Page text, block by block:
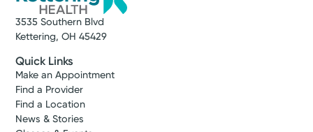
3535 Southern Blvd
Kettering, OH 45429
Quick Links
Make an Appointment
Find a Provider
Find a Location
News & Stories